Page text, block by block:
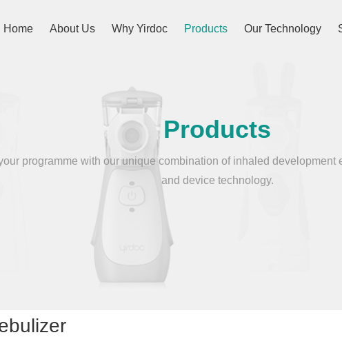
Home About Us Why Yirdoc Products Our Technology
Products
programme with our unique combination of inhaled development
and device technology.